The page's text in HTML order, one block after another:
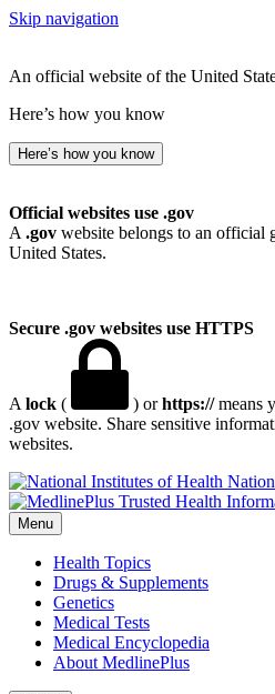
Skip navigation
An official website of the United
Here’s how you know
Here’s how you know
Official websites use .gov
A .gov website belongs to an official
United States.
Secure .gov websites use HTTPS
A lock ( ) orhttps://means
.gov website. Share sensitive
websites.
Menu
Health Topics
Drugs & Supplements
Genetics
Medical Tests
Medical Encyclopedia
About MedlinePlus